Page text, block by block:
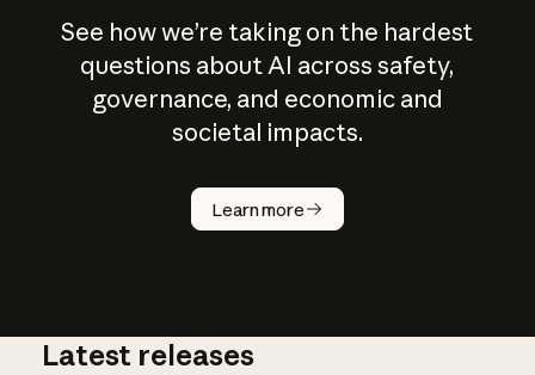
See how we’re taking on the hardest
questions about AI across safety,
governance, and economic and
societal impacts.
Learn more
How does
AI work?
Latest releases